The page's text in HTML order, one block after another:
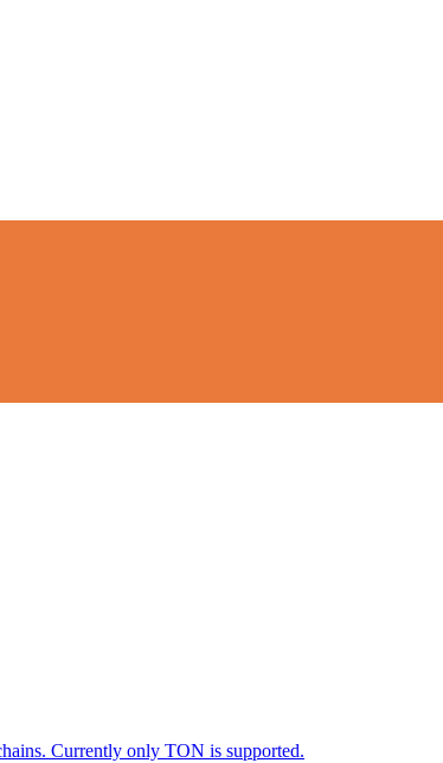
Currently only TON is supported.